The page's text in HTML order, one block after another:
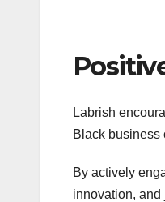
Labrish
Black business
By actively
innovation, and